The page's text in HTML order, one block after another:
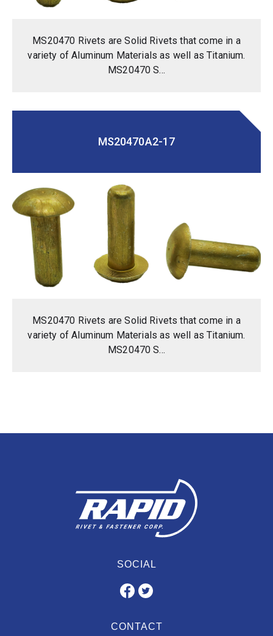
MS20470 Rivets are Solid Rivets that come in a
variety of Aluminum Materials as well as Titanium.
MS20470 S...
MS20470A2-17
MS20470 Rivets are Solid Rivets that come in a
variety of Aluminum Materials as well as Titanium.
MS20470 S...
SOCIAL
CONTACT